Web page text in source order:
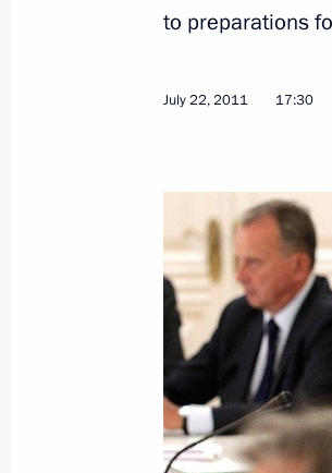
July 22, 2011,
Meeting on
of Russia’s
July 22, 2011, 17:30
Working meeting
Vinogradov
July 22, 2011, 15:45
to preparations
July 22, 2011 17:30